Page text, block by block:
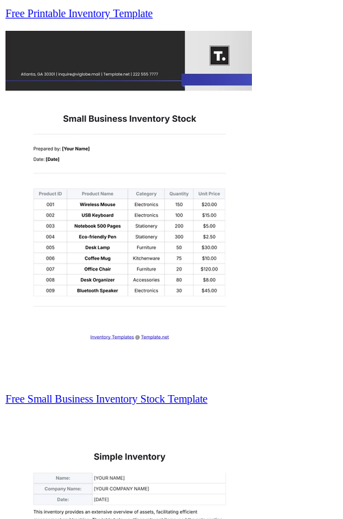
Free Printable Inventory Template
Free Small Business Inventory Stock Template